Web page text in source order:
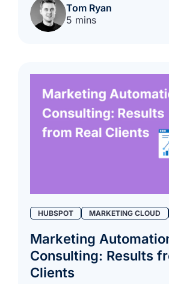
Tom Ryan
5 mins
HUBSPOT MARKETING CLOUD
Marketing
Consulting: Results
Clients